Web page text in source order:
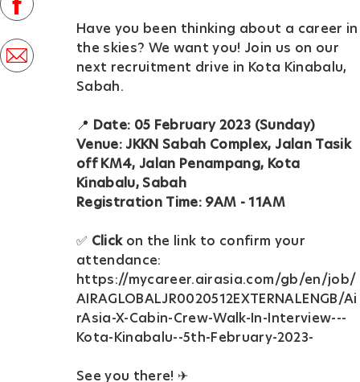
a
t
share
via
Have you been thinking about a career in
the skies? We want you! Join us on our
next recruitment drive in Kota Kinabalu,
Sabah.
📍 Date: 05 February 2023 (Sunday)
Venue: JKKN Sabah Complex, Jalan Tasik
off KM4, Jalan Penampang, Kota
Kinabalu, Sabah
Registration Time: 9AM - 11AM
✅ Clickon the link to confirm your
attendance:
https://mycareer.airasia.com/gb/en/job/
AIRAGLOBALJR0020512EXTERNALENGB/Ai
rAsia-X-Cabin-Crew-Walk-In-Interview---
Kota-Kinabalu--5th-February-2023-
See you there! ✈